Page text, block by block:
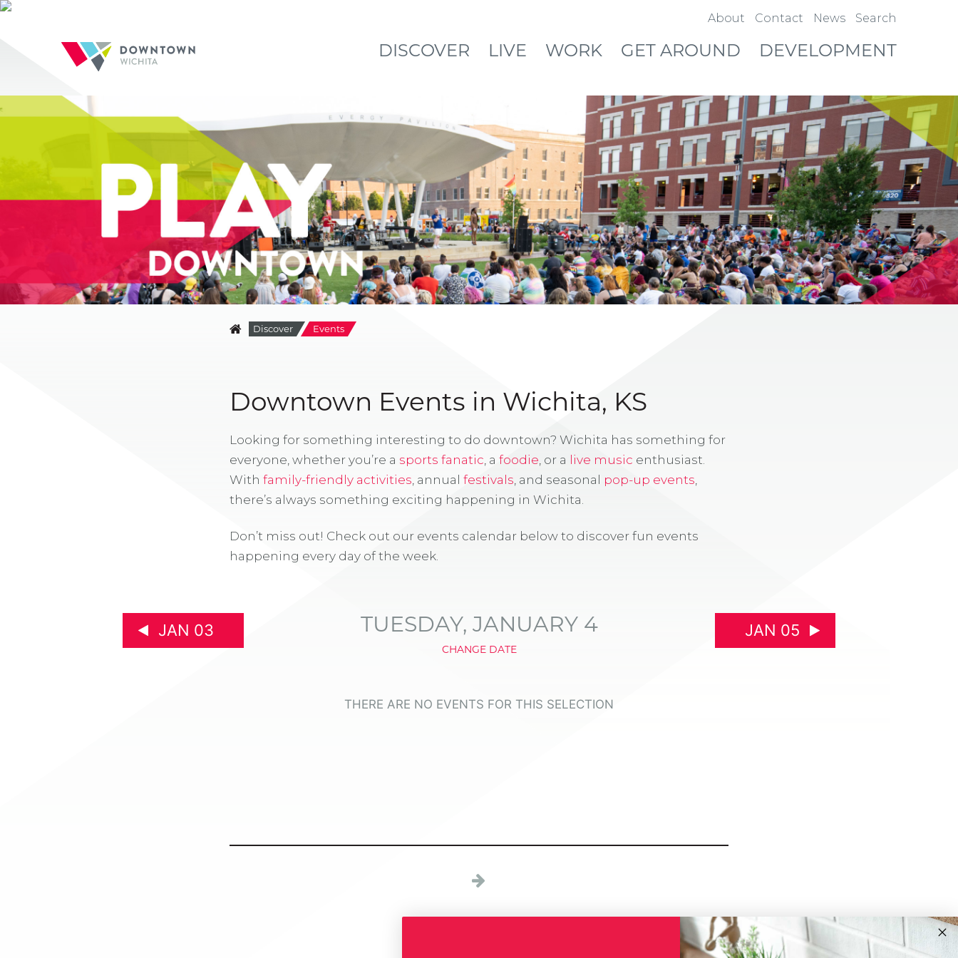
About Contact News Search
DISCOVER LIVE WORK GET AROUND DEVELOPMENT
Discover Events
Downtown Events in Wichita, KS
Looking for something interesting to do downtown? Wichita has something for
everyone, whether you’re a sports fanatic, a foodie, or a live music enthusiast.
With family-friendly activities, annual festivals, and seasonal pop-up events,
there’s always something exciting happening in Wichita.
Don’t miss out! Check out our events calendar below to discover fun events
happening every day of the week.
JAN 03 TUESDAY, JANUARY 4
CHANGE DATE
JAN 05
THERE ARE NO EVENTS FOR THIS SELECTION